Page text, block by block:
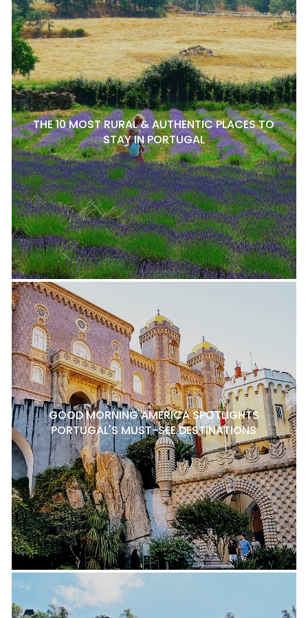
THE 10 MOST RURAL & AUTHENTIC PLACES TO
STAY IN PORTUGAL
GOOD MORNING AMERICA SPOTLIGHTS
PORTUGAL'S MUST-SEE DESTINATIONS